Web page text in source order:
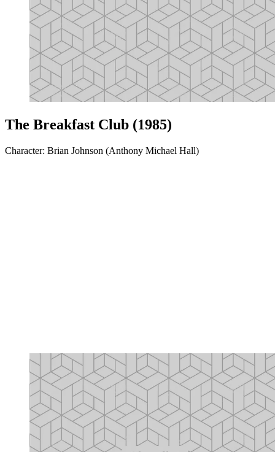
The Breakfast Club (1985)
Character: Brian Johnson (Anthony Michael Hall)